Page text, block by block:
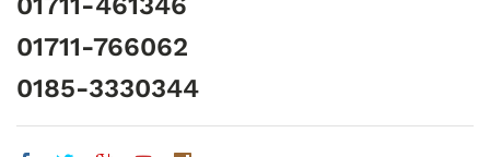
01711-766062
0185-3330344